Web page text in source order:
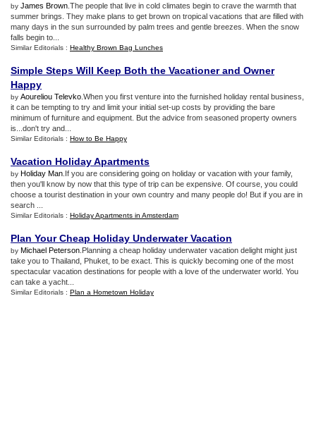
by James Brown .The people that live in cold climates begin to crave the warmth that
summer brings. They make plans to get brown on tropical vacations that are filled with
many days in the sun surrounded by palm trees and gentle breezes. When the snow
falls begin to...
Similar Editorials : Healthy Brown Bag Lunches
Simple Steps Will Keep Both the Vacationer and Owner
Happy
by Aoureliou Televko .When you first venture into the furnished holiday rental business,
it can be tempting to try and limit your initial set-up costs by providing the bare
minimum of furniture and equipment. But the advice from seasoned property owners
is...don't try and...
Similar Editorials : How to Be Happy
Vacation Holiday Apartments
by Holiday Man .If you are considering going on holiday or vacation with your family,
then you'll know by now that this type of trip can be expensive. Of course, you could
choose a tourist destination in your own country and many people do! But if you are in
search ...
Similar Editorials : Holiday Apartments in Amsterdam
Plan Your Cheap Holiday Underwater Vacation
by Michael Peterson .Planning a cheap holiday underwater vacation delight might just
take you to Thailand, Phuket, to be exact. This is quickly becoming one of the most
spectacular vacation destinations for people with a love of the underwater world. You
can take a yacht...
Similar Editorials : Plan a Hometown Holiday